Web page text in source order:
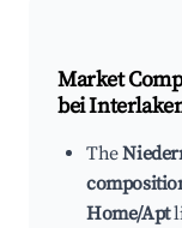
Market
bei
The
Home/Apt